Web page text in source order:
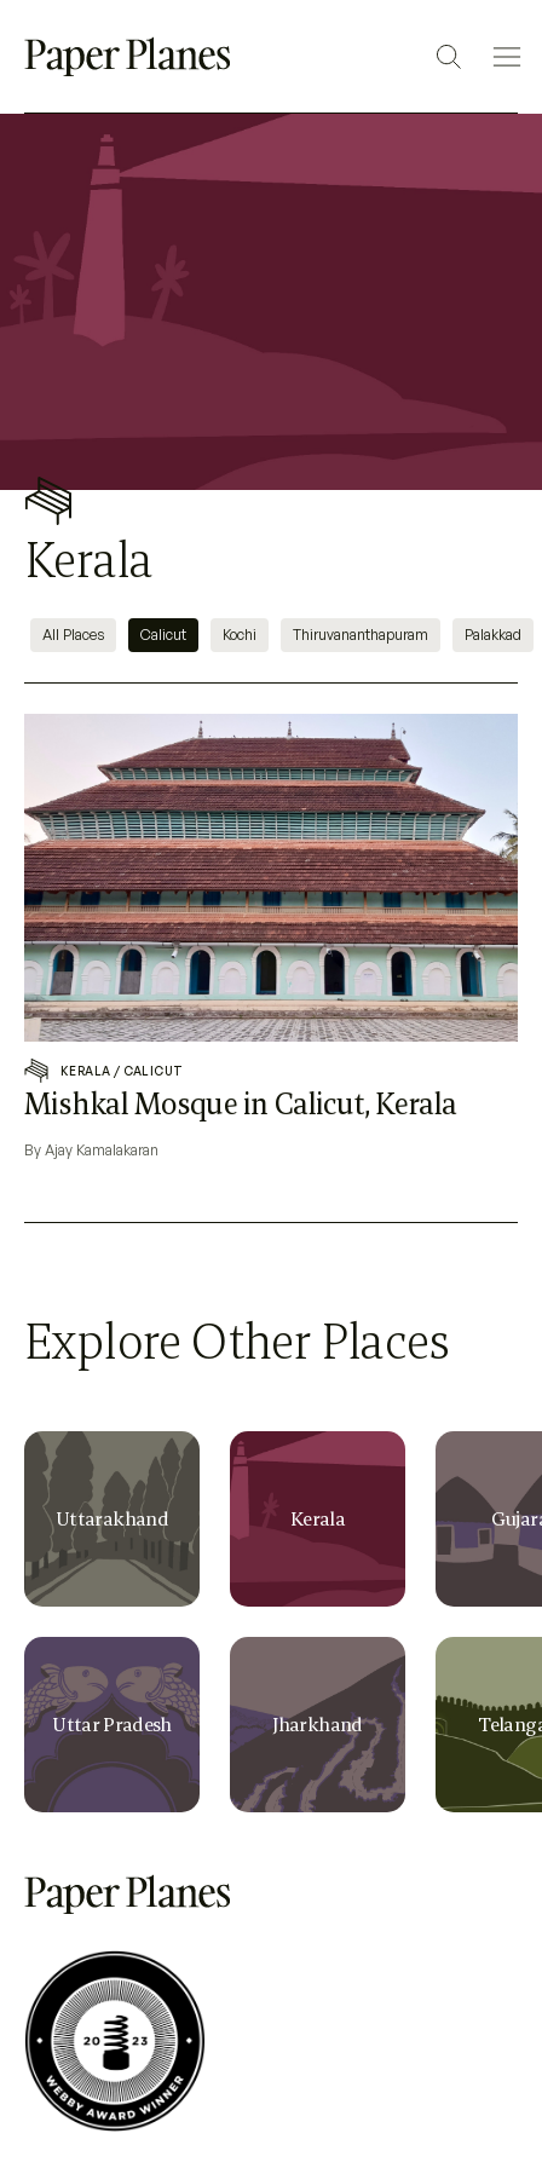
Kerala
All Places Calicut Kochi Thiruvananthapuram Palakkad
KERALA / CALICUT
Mishkal Mosque in Calicut, Kerala
By Ajay Kamalakaran
Explore Other Places
Uttarakhand
Uttar Pradesh
Kerala
Jharkhand